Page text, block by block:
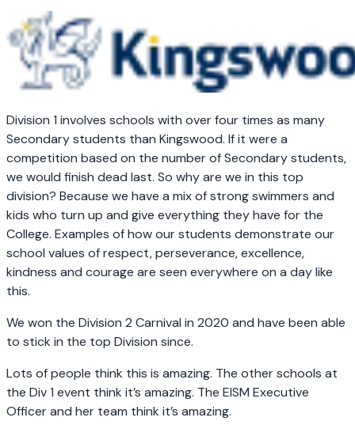
Division 1 involves schools with over four times as many
Secondary students than Kingswood. If it were a
competition based on the number of Secondary students,
we would finish dead last. So why are we in this top
division? Because we have a mix of strong swimmers and
kids who turn up and give everything they have for the
College. Examples of how our students demonstrate our
school values of respect, perseverance, excellence,
kindness and courage are seen everywhere on a day like
this.
We won the Division 2 Carnival in 2020 and have been able
to stick in the top Division since.
Lots of people think this is amazing. The other schools at
the Div 1 event think it’s amazing. The EISM Executive
Officer and her team think it’s amazing.